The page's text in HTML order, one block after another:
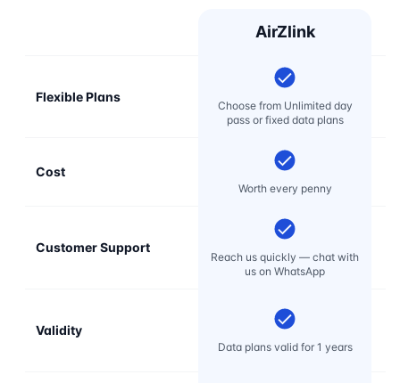
AirZlink
Flexible Plans
Choose from Unlimited day
pass or fixed data plans
Cost
Worth every penny
Customer Support
Reach us quickly — chat with
us on WhatsApp
Validity
Data plans valid for 1 years